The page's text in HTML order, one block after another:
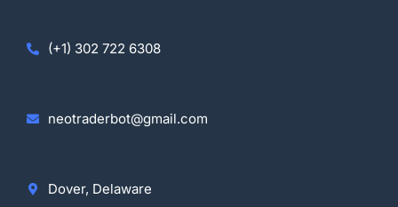
(+1) 302 722 6308
neotraderbot@gmail.com
Dover, Delaware